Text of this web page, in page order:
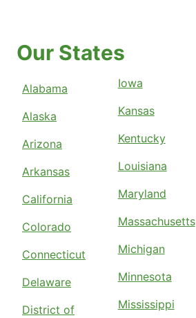
Our States
Alabama
Alaska
Arizona
Arkansas
California
Colorado
Connecticut
Delaware
District of
Iowa
Kansas
Kentucky
Louisiana
Maryland
Massachusetts
Michigan
Minnesota
Mississippi